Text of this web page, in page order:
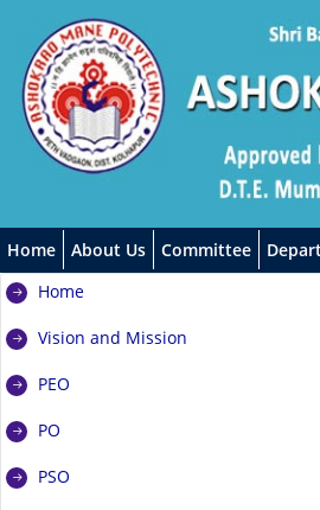
Home About Us Committee
Home
Vision and Mission
PEO
PO
PSO